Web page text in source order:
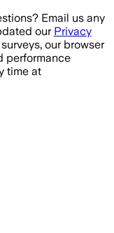
Email us any
our Privacy
our browser
performance
time at